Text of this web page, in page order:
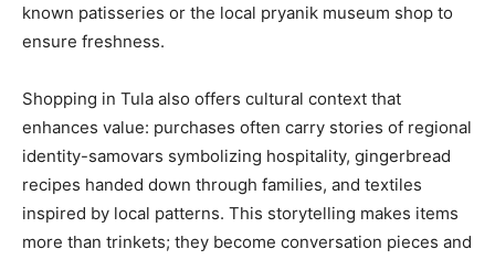
known patisseries or the local pryanik museum shop to
ensure freshness.
Shopping in Tula also offers cultural context that
enhances value: purchases often carry stories of regional
identity-samovars symbolizing hospitality, gingerbread
recipes handed down through families, and textiles
inspired by local patterns. This storytelling makes items
more than trinkets; they become conversation pieces and